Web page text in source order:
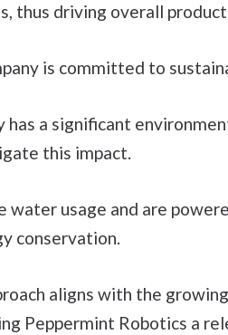
thus driving overall
is committed to
has a significant
this impact.
water usage and are
conservation.
aligns with the
Peppermint Robotics a